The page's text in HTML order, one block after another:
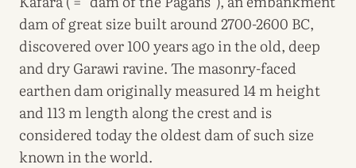
dam of great size built around 2700-2600 BC,
discovered over 100 years ago in the old, deep
and dry Garawi ravine. The masonry-faced
earthen dam originally measured 14 m height
and 113 m length along the crest and is
considered today the oldest dam of such size
known in the world.